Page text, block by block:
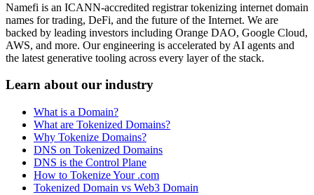
Namefi is an ICANN-accredited registrar tokenizing internet domain
names for trading, DeFi, and the future of the Internet. We are
backed by leading investors including Orange DAO, Google Cloud,
AWS, and more. Our engineering is accelerated by AI agents and
the latest generative tooling across every layer of the stack.
Learn about our industry
What is a Domain?
What are Tokenized Domains?
Why Tokenize Domains?
DNS on Tokenized Domains
DNS is the Control Plane
How to Tokenize Your .com
Tokenized Domain vs Web3 Domain